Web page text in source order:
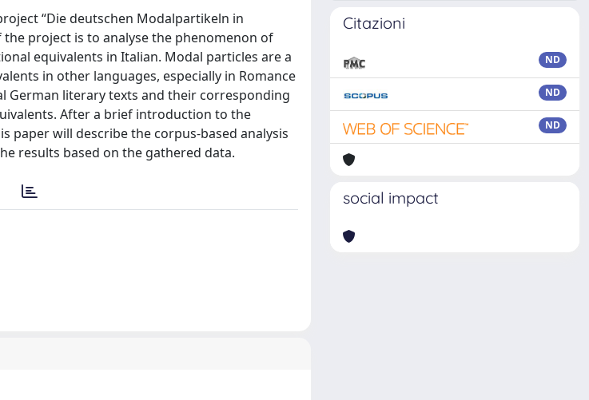
“Die deutschen Modalpartikeln in
project is to analyse the phenomenon of
equivalents in Italian. Modal particles are a
in other languages, especially in Romance
German literary texts and their corresponding
After a brief introduction to the
paper will describe the corpus-based analysis
results based on the gathered data.
Citazioni
ND
ND
ND
social impact